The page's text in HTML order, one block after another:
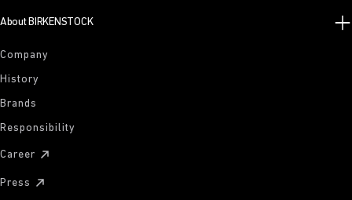
About BIRKENSTOCK
Company
History
Brands
Responsibility
Career
Press